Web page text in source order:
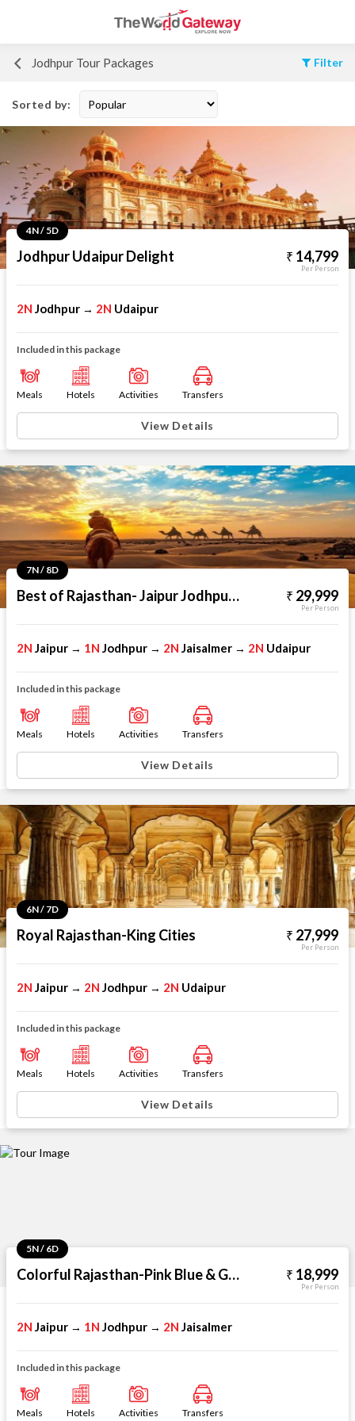
Jodhpur Tour Packages Filter
Sorted by:
4N / 5D
Jodhpur Udaipur Delight 14,799
Per Person
2N Jodhpur → 2N Udaipur
Included in this package
Meals Hotels Activities Transfers
View Details
7N / 8D
Best of Rajasthan- Jaipur Jodhpur Jaisalmer Udaipur 29,999
Per Person
2N Jaipur → 1N Jodhpur → 2N Jaisalmer → 2N Udaipur
Included in this package
Meals Hotels Activities Transfers
View Details
6N / 7D
Royal Rajasthan-King Cities 27,999
Per Person
2N Jaipur → 2N Jodhpur → 2N Udaipur
Included in this package
Meals Hotels Activities Transfers
View Details
5N / 6D
Colorful Rajasthan-Pink Blue & Golden 18,999
Per Person
2N Jaipur → 1N Jodhpur → 2N Jaisalmer
Included in this package
Meals Hotels Activities Transfers